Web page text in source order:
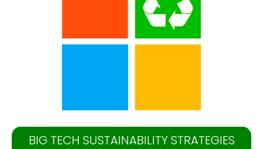
BIG TECH SUSTAINABILITY STRATEGIES